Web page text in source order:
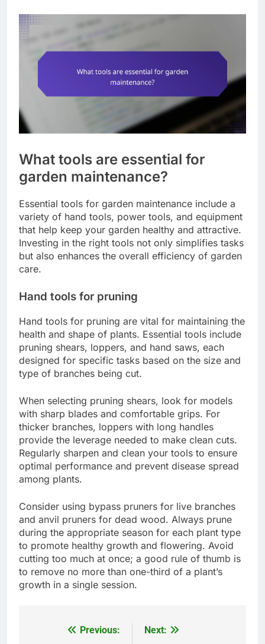
What tools are essential for
garden maintenance?
Essential tools for garden maintenance include a
variety of hand tools, power tools, and equipment
that help keep your garden healthy and attractive.
Investing in the right tools not only simplifies tasks
but also enhances the overall efficiency of garden
care.
Hand tools for pruning
Hand tools for pruning are vital for maintaining the
health and shape of plants. Essential tools include
pruning shears, loppers, and hand saws, each
designed for specific tasks based on the size and
type of branches being cut.
When selecting pruning shears, look for models
with sharp blades and comfortable grips. For
thicker branches, loppers with long handles
provide the leverage needed to make clean cuts.
Regularly sharpen and clean your tools to ensure
optimal performance and prevent disease spread
among plants.
Consider using bypass pruners for live branches
and anvil pruners for dead wood. Always prune
during the appropriate season for each plant type
to promote healthy growth and flowering. Avoid
cutting too much at once; a good rule of thumb is
to remove no more than one-third of a plant’s
growth in a single session.
Previous: Next: